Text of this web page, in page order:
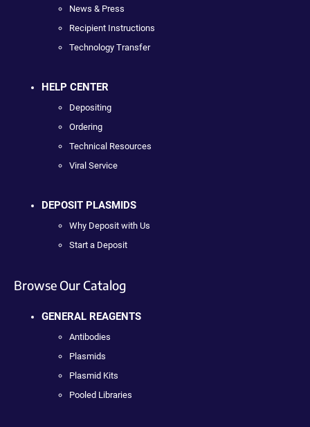
News & Press
Recipient Instructions
Technology Transfer
HELP CENTER
Depositing
Ordering
Technical Resources
Viral Service
DEPOSIT PLASMIDS
Why Deposit with Us
Start a Deposit
Browse Our Catalog
GENERAL REAGENTS
Antibodies
Plasmids
Plasmid Kits
Pooled Libraries